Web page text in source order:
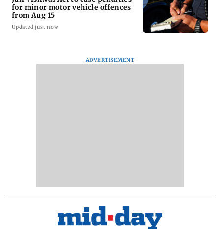
for minor motor vehicle offences
from Aug 15
Updated just now
ADVERTISEMENT